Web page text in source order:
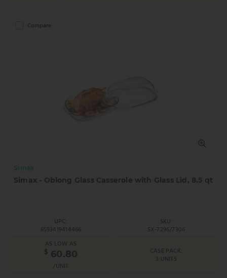
Compare
Simax
Simax - Oblong Glass Casserole with Glass Lid, 8.5 qt
UPC:
8593419414466
SKU:
SX-7296/7306
AS LOW AS
$ 60.80
/UNIT
CASE PACK:
3 UNITS